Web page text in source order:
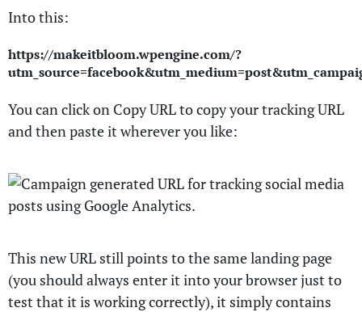
Into this:
https://makeitbloom.wpengine.com/?
You can click on Copy URL to copy your tracking URL
and then paste it wherever you like:
This new URL still points to the same landing page
(you should always enter it into your browser just to
test that it is working correctly), it simply contains